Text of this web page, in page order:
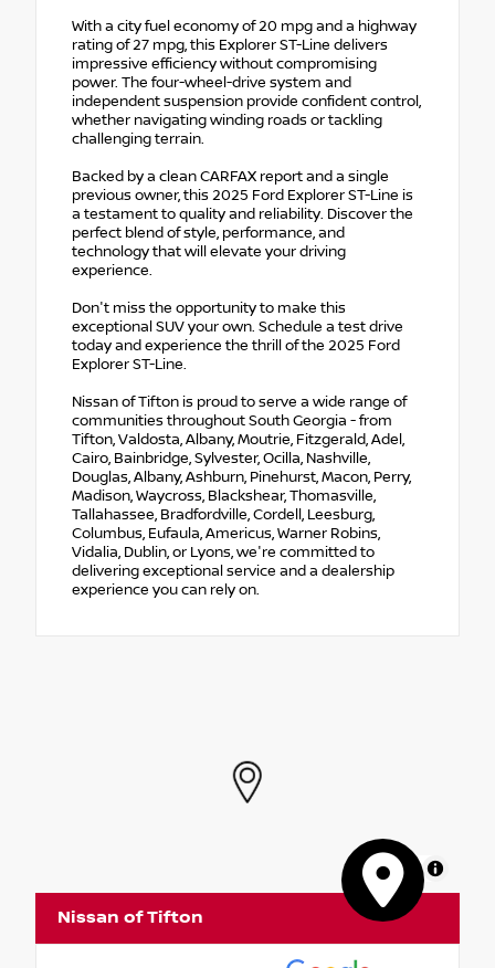
With a city fuel economy of 20 mpg and a highway
rating of 27 mpg, this Explorer ST-Line delivers
impressive efficiency without compromising
power. The four-wheel-drive system and
independent suspension provide confident control,
whether navigating winding roads or tackling
challenging terrain.
Backed by a clean CARFAX report and a single
previous owner, this 2025 Ford Explorer ST-Line is
a testament to quality and reliability. Discover the
perfect blend of style, performance, and
technology that will elevate your driving
experience.
Don't miss the opportunity to make this
exceptional SUV your own. Schedule a test drive
today and experience the thrill of the 2025 Ford
Explorer ST-Line.
Nissan of Tifton is proud to serve a wide range of
communities throughout South Georgia - from
Tifton, Valdosta, Albany, Moutrie, Fitzgerald, Adel,
Cairo, Bainbridge, Sylvester, Ocilla, Nashville,
Douglas, Albany, Ashburn, Pinehurst, Macon, Perry,
Madison, Waycross, Blackshear, Thomasville,
Tallahassee, Bradfordville, Cordell, Leesburg,
Columbus, Eufaula, Americus, Warner Robins,
Vidalia, Dublin, or Lyons, we're committed to
delivering exceptional service and a dealership
experience you can rely on.
MapLibre
Nissan of Tifton